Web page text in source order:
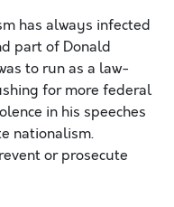
has always infected
part of Donald
to run as a law-
for more federal
in his speeches
nationalism.
or prosecute